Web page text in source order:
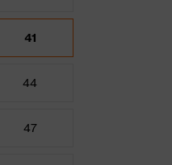
41
44
47